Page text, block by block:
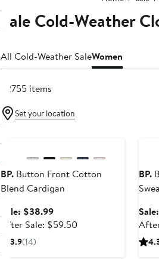
Sale Cold-Weather
All Cold-Weather SaleWomen
22755 items
Set your location
BP. Button Front Cotton
Blend Cardigan
Sale: $38.99Sale
price
After Sale: $59.50After
3.9(14)
BP.